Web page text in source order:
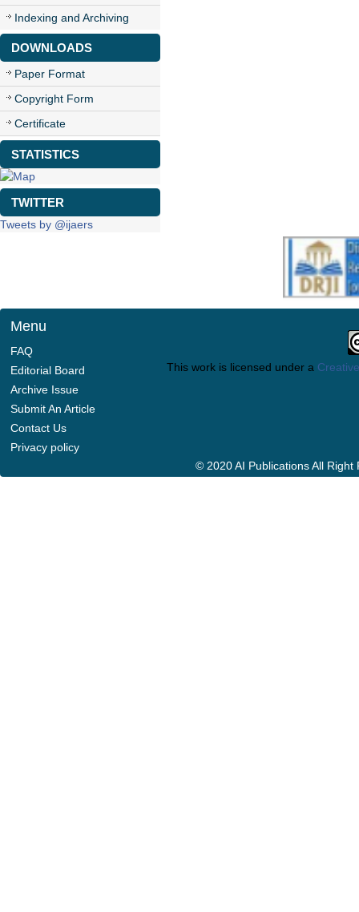
Indexing and Archiving
DOWNLOADS
Paper Format
Copyright Form
Certificate
STATISTICS
TWITTER
Tweets by @ijaers
Menu
FAQ
Editorial Board
Archive Issue
Submit An Article
Contact Us
Privacy policy
This work is licensed under a
© 2020 AI Publications All